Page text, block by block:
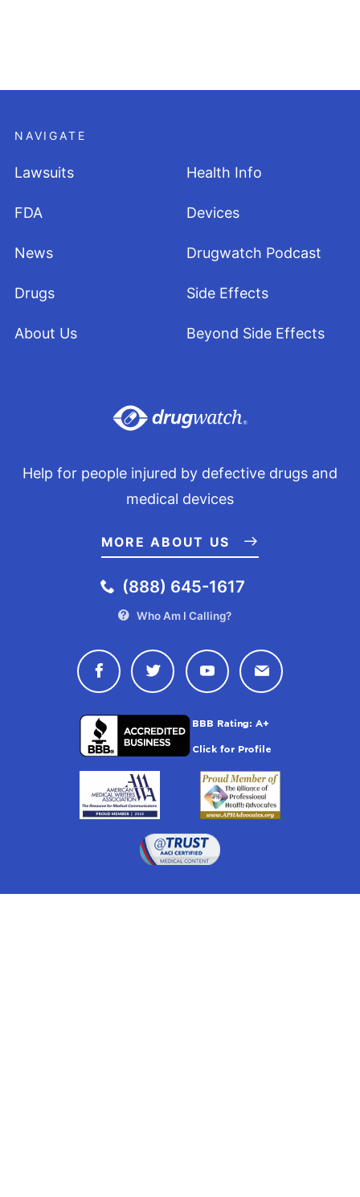
NAVIGATE
Lawsuits
FDA
News
Drugs
About Us
Health Info
Devices
Drugwatch Podcast
Side Effects
Beyond Side Effects
Help for people injured by defective drugs and
medical devices
MORE ABOUT US
(888) 645-1617
Who Am I Calling?
Connect with Drugwatch on
Connect with Drugwatch
Connect with
Contact